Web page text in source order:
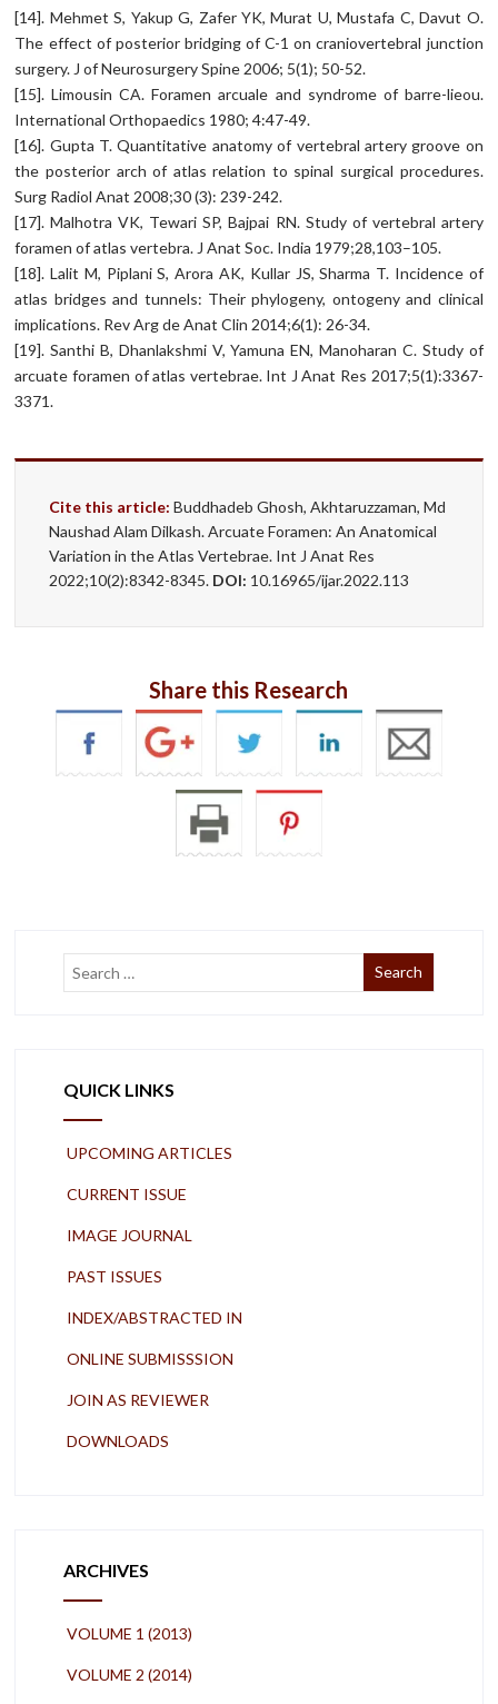
[14]. Mehmet S, Yakup G, Zafer YK, Murat U, Mustafa C, Davut O.
The effect of posterior bridging of C-1 on craniovertebral junction
surgery. J of Neurosurgery Spine 2006; 5(1); 50-52.
[15]. Limousin CA. Foramen arcuale and syndrome of barre-lieou.
International Orthopaedics 1980; 4:47-49.
[16]. Gupta T. Quantitative anatomy of vertebral artery groove on
the posterior arch of atlas relation to spinal surgical procedures.
Surg Radiol Anat 2008;30 (3): 239-242.
[17]. Malhotra VK, Tewari SP, Bajpai RN. Study of vertebral artery
foramen of atlas vertebra. J Anat Soc. India 1979;28,103–105.
[18]. Lalit M, Piplani S, Arora AK, Kullar JS, Sharma T. Incidence of
atlas bridges and tunnels: Their phylogeny, ontogeny and clinical
implications. Rev Arg de Anat Clin 2014;6(1): 26-34.
[19]. Santhi B, Dhanlakshmi V, Yamuna EN, Manoharan C. Study of
arcuate foramen of atlas vertebrae. Int J Anat Res 2017;5(1):3367-
3371.
Cite this article: Buddhadeb Ghosh, Akhtaruzzaman, Md
Naushad Alam Dilkash. Arcuate Foramen: An Anatomical
Variation in the Atlas Vertebrae. Int J Anat Res
2022;10(2):8342-8345. DOI: 10.16965/ijar.2022.113
Share this Research
QUICK LINKS
UPCOMING ARTICLES
CURRENT ISSUE
IMAGE JOURNAL
PAST ISSUES
INDEX/ABSTRACTED IN
ONLINE SUBMISSSION
JOIN AS REVIEWER
DOWNLOADS
ARCHIVES
VOLUME 1 (2013)
VOLUME 2 (2014)